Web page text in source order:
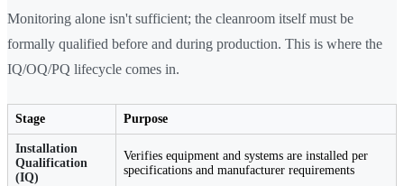
Monitoring alone isn't sufficient; the cleanroom itself must be
formally qualified before and during production. This is where the
IQ/OQ/PQ lifecycle comes in.
Stage Purpose
Installation
Qualification
(IQ)
Verifies equipment and systems are installed per
specifications and manufacturer requirements